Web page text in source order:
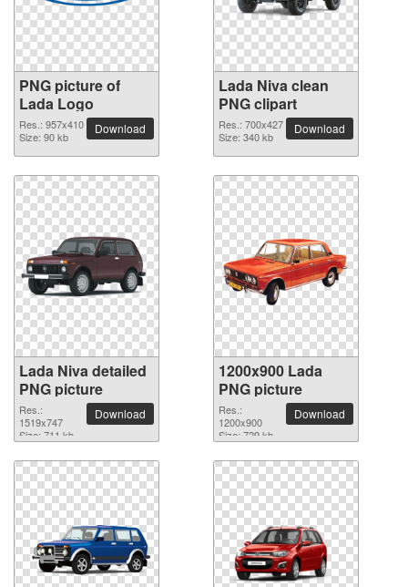
PNG picture of
Lada Logo
Res.: 957x410
Size: 90 kb
Download
Lada Niva clean
PNG clipart
Res.: 700x427
Size: 340 kb
Download
Lada Niva detailed
PNG picture
Res.:
1519x747
Size: 711 kb
Download
1200x900 Lada
PNG picture
Res.:
1200x900
Size: 729 kb
Download